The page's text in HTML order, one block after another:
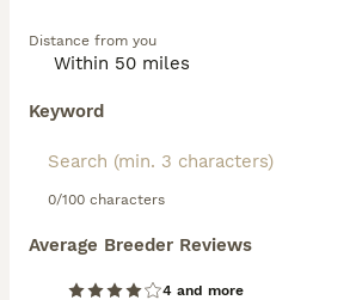
Distance from you
Keyword
0/100 characters
Average Breeder Reviews
4 and more